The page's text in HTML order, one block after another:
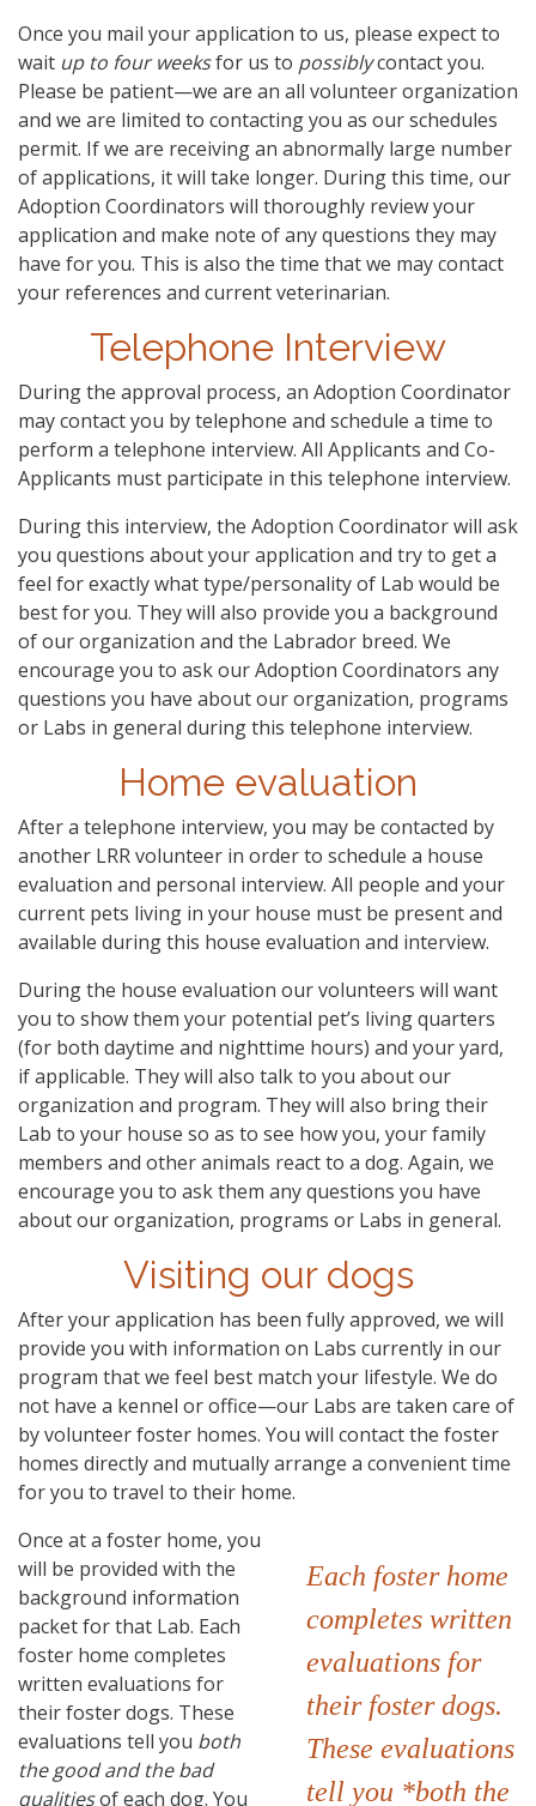
Once you mail your application to us, please expect to
wait up to four weeksfor us to possiblycontact you.
Please be patient—we are an all volunteer organization
and we are limited to contacting you as our schedules
permit. If we are receiving an abnormally large number
of applications, it will take longer. During this time, our
Adoption Coordinators will thoroughly review your
application and make note of any questions they may
have for you. This is also the time that we may contact
your references and current veterinarian.
Telephone Interview
During the approval process, an Adoption Coordinator
may contact you by telephone and schedule a time to
perform a telephone interview. All Applicants and Co-
Applicants must participate in this telephone interview.
During this interview, the Adoption Coordinator will ask
you questions about your application and try to get a
feel for exactly what type/personality of Lab would be
best for you. They will also provide you a background
of our organization and the Labrador breed. We
encourage you to ask our Adoption Coordinators any
questions you have about our organization, programs
or Labs in general during this telephone interview.
Home evaluation
After a telephone interview, you may be contacted by
another LRR volunteer in order to schedule a house
evaluation and personal interview. All people and your
current pets living in your house must be present and
available during this house evaluation and interview.
During the house evaluation our volunteers will want
you to show them your potential pet’s living quarters
(for both daytime and nighttime hours) and your yard,
if applicable. They will also talk to you about our
organization and program. They will also bring their
Lab to your house so as to see how you, your family
members and other animals react to a dog. Again, we
encourage you to ask them any questions you have
about our organization, programs or Labs in general.
Visiting our dogs
After your application has been fully approved, we will
provide you with information on Labs currently in our
program that we feel best match your lifestyle. We do
not have a kennel or office—our Labs are taken care of
by volunteer foster homes. You will contact the foster
homes directly and mutually arrange a convenient time
for you to travel to their home.
Each foster home
completes written
evaluations for
their foster dogs.
These evaluations
tell you *both the
Once at a foster home, you
will be provided with the
background information
packet for that Lab. Each
foster home completes
written evaluations for
their foster dogs. These
evaluations tell you both
the good and the bad
qualitiesof each dog. You